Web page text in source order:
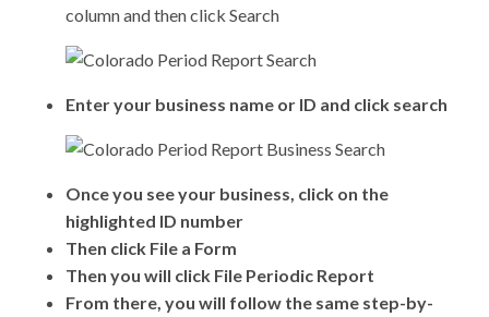
column and then click Search
Enter your business name or ID and click search
Once you see your business, click on the
highlighted ID number
Then click File a Form
Then you will click File Periodic Report
From there, you will follow the same step-by-